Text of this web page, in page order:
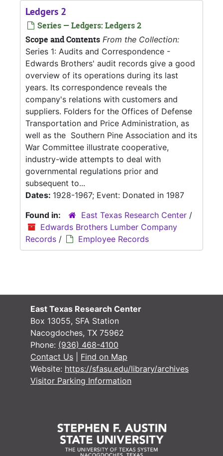
Ledgers 2
Series — Ledgers: Ledgers 2
Scope and Contents From the Collection:
Series 1: Audits and Correspondence -
Edwards Brothers' audit records give a good
overview of its operations during its last
years. Its correspondence reveals the
company's relations with customers and
suppliers. Folders for the Offices of Defense
Transportation and Price Administration, as
well as the Southern Pine Association and its
War Committee illustrate cooperative,
industry-wide attempts to deal with
governmental regulations prior and
subsequent to...
Dates: 1928-1967; Event: Donated in 1987
Found in:
East Texas Research Center /
Edwards Brothers Lumber Company
Records / Employee Records
East Texas Research Center
Box 13055, SFA Station
Nacogdoches, TX 75962
Phone: (936) 468-4100
Contact Us
Find on Map
Website: https://sfasu.edu/library/archives
Visitor Parking Information